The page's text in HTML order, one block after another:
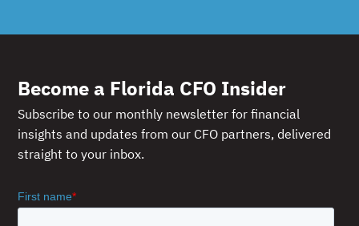
Become a Florida CFO Insider
Subscribe to our monthly newsletter for financial
insights and updates from our CFO partners, delivered
straight to your inbox.